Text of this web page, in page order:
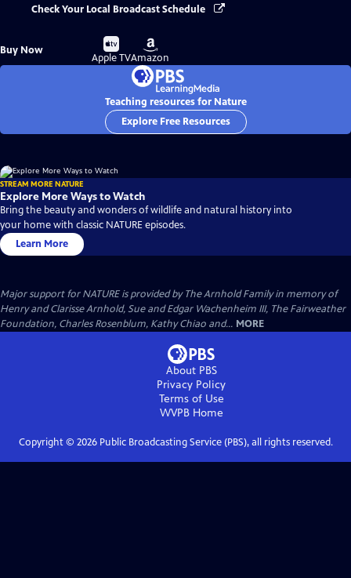
Check Your Local Broadcast Schedule
Buy Now
Buy
on
Apple TV
Buy
on
Amazon
Teaching resources for Nature
Explore Free Resources
STREAM MORE NATURE
Explore More Ways to Watch
Bring the beauty and wonders of wildlife and natural history into
your home with classic NATURE episodes.
Learn More
Major support for NATURE is provided by The Arnhold Family in memory of
Henry and Clarisse Arnhold, Sue and Edgar Wachenheim III, The Fairweather
Foundation, Charles Rosenblum, Kathy Chiao and... MORE
About PBS
Privacy Policy
Terms of Use
WVPBHome
Copyright © 2026Public Broadcasting Service (PBS), all rights reserved.